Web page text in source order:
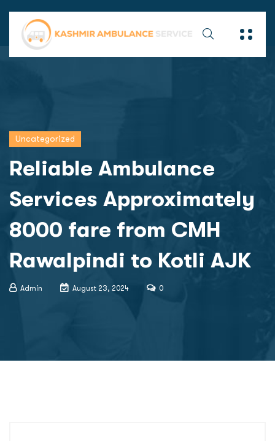
Uncategorized
Reliable Ambulance
Services Approximately
8000 fare from CMH
Rawalpindi to Kotli AJK
Admin August 23, 2024 0